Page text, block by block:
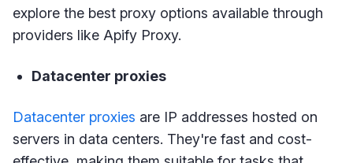
explore the best proxy options available through
providers like Apify Proxy.
Datacenter proxies
Datacenter proxies are IP addresses hosted on
servers in data centers. They're fast and cost-